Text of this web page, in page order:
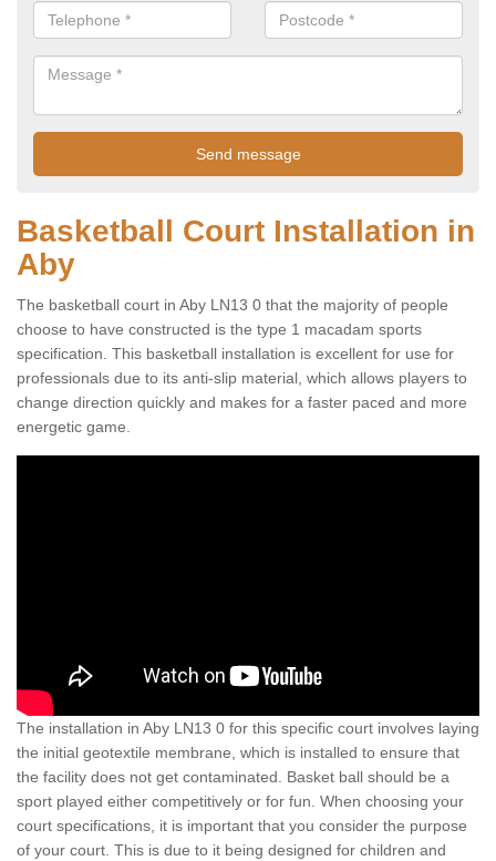
Basketball Court Installation in
Aby
The basketball court in Aby LN13 0 that the majority of people
choose to have constructed is the type 1 macadam sports
specification. This basketball installation is excellent for use for
professionals due to its anti-slip material, which allows players to
change direction quickly and makes for a faster paced and more
energetic game.
The installation in Aby LN13 0 for this specific court involves laying
the initial geotextile membrane, which is installed to ensure that
the facility does not get contaminated. Basket ball should be a
sport played either competitively or for fun. When choosing your
court specifications, it is important that you consider the purpose
of your court. This is due to it being designed for children and